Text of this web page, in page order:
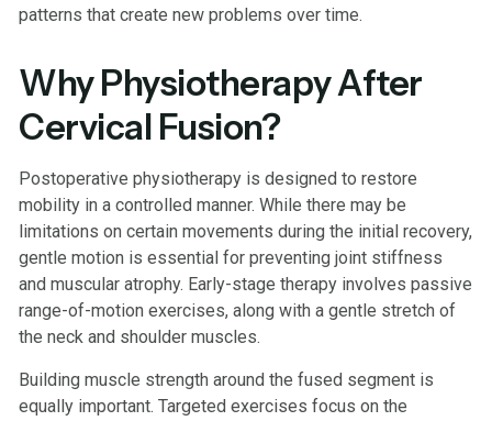
patterns that create new problems over time.
Why Physiotherapy After
Cervical Fusion?
Postoperative physiotherapy is designed to restore
mobility in a controlled manner. While there may be
limitations on certain movements during the initial recovery,
gentle motion is essential for preventing joint stiffness
and muscular atrophy. Early-stage therapy involves passive
range-of-motion exercises, along with a gentle stretch of
the neck and shoulder muscles.
Building muscle strength around the fused segment is
equally important. Targeted exercises focus on the